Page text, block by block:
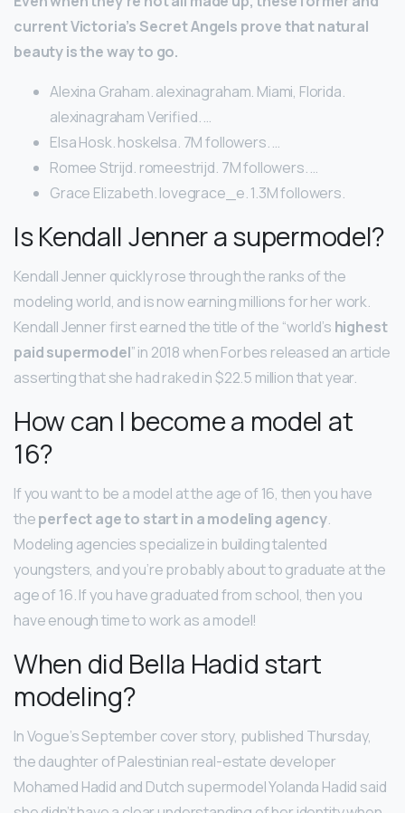
current Victoria’s Secret Angels prove that natural
beauty is the way to go.
Alexina Graham. alexinagraham. Miami, Florida.
alexinagraham Verified. …
Elsa Hosk. hoskelsa. 7M followers. …
Romee Strijd. romeestrijd. 7M followers. …
Grace Elizabeth. lovegrace_e. 1.3M followers.
Is Kendall Jenner a supermodel?
Kendall Jenner quickly rose through the ranks of the
modeling world, and is now earning millions for her work.
Kendall Jenner first earned the title of the “world’s highest
paid supermodel” in 2018 when Forbes released an article
asserting that she had raked in $22.5 million that year.
How can I become a model at
16?
If you want to be a model at the age of 16, then you have
theperfect age to start in a modeling agency.
Modeling agencies specialize in building talented
youngsters, and you’re probably about to graduate at the
age of 16. If you have graduated from school, then you
have enough time to work as a model!
When did Bella Hadid start
modeling?
In Vogue’s September cover story, published Thursday,
the daughter of Palestinian real-estate developer
Mohamed Hadid and Dutch supermodel Yolanda Hadid said